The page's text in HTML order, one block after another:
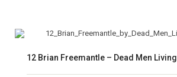
12 Brian Freemantle – Dead Men Living